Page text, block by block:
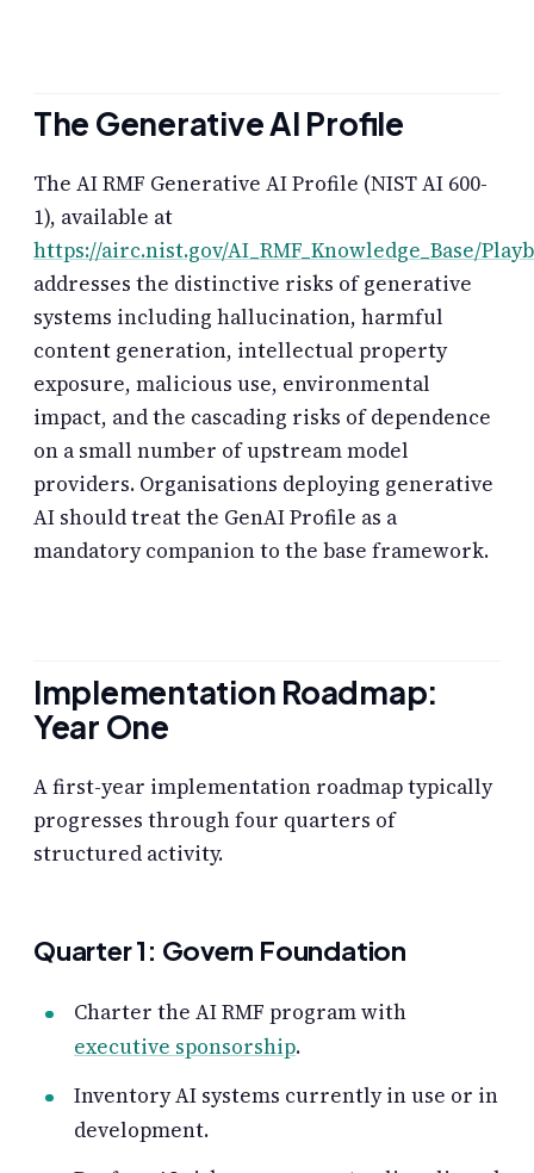
The Generative AI Profile
The AI RMF Generative AI Profile (NIST AI 600-
1), available at
https://airc.nist.gov/AI_RMF_Knowledge_Base/
addresses the distinctive risks of generative
systems including hallucination, harmful
content generation, intellectual property
exposure, malicious use, environmental
impact, and the cascading risks of dependence
on a small number of upstream model
providers. Organisations deploying generative
AI should treat the GenAI Profile as a
mandatory companion to the base framework.
Implementation Roadmap:
Year One
A first-year implementation roadmap typically
progresses through four quarters of
structured activity.
Quarter 1: Govern Foundation
Charter the AI RMF program with
executive sponsorship.
Inventory AI systems currently in use or in
development.